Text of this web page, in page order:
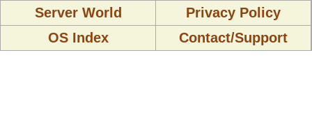
Server World
Privacy Policy
OS Index
Contact/Support